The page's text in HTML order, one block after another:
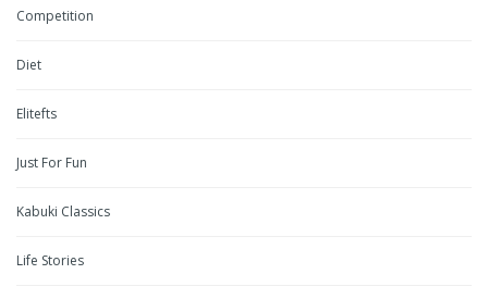
Competition
Diet
Elitefts
Just For Fun
Kabuki Classics
Life Stories